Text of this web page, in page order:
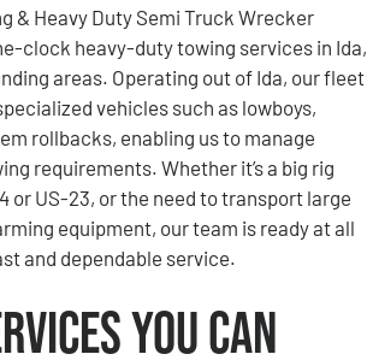
& Heavy Duty Semi Truck Wrecker
clock heavy-duty towing services in Ida,
areas. Operating out of Ida, our fleet
vehicles such as lowboys,
rollbacks, enabling us to manage
requirements. Whether it’s a big rig
or US-23, or the need to transport large
equipment, our team is ready at all
and dependable service.
You Can